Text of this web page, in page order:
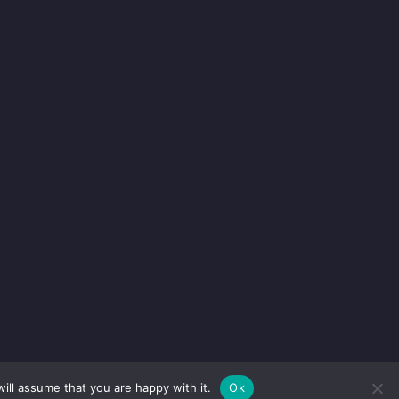
webdesign
assume that you are happy with it. Ok